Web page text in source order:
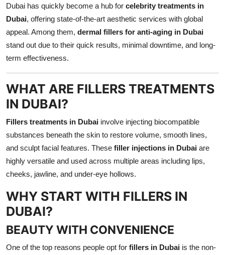
Dubai has quickly become a hub for celebrity treatments in
Dubai, offering state-of-the-art aesthetic services with global
appeal. Among them, dermal fillers for anti-aging in Dubai
stand out due to their quick results, minimal downtime, and long-
term effectiveness.
WHAT ARE FILLERS TREATMENTS
IN DUBAI?
Fillers treatments in Dubai involve injecting biocompatible
substances beneath the skin to restore volume, smooth lines,
and sculpt facial features. These filler injections in Dubai are
highly versatile and used across multiple areas including lips,
cheeks, jawline, and under-eye hollows.
WHY START WITH FILLERS IN
DUBAI?
BEAUTY WITH CONVENIENCE
One of the top reasons people opt for fillers in Dubai is the non-